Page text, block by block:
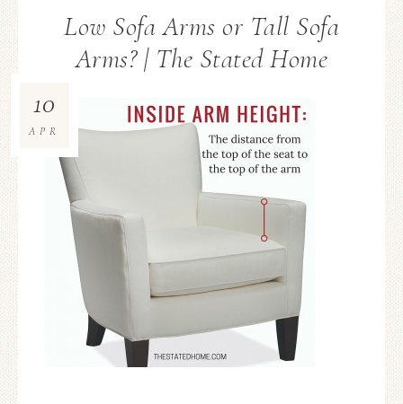
Low Sofa Arms or Tall Sofa
Arms? | The Stated Home
10
APR